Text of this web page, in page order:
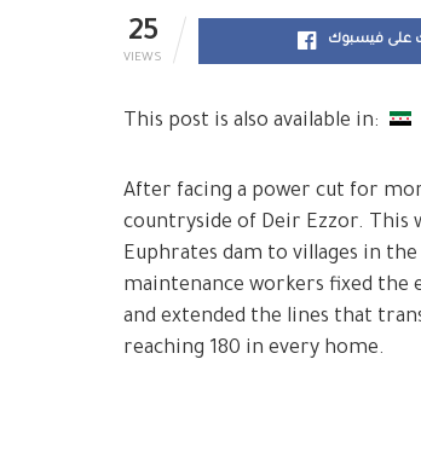
25
VIEWS
على فيسبوك
This post is also available in:
After facing a power cut for
countryside of Deir Ezzor. This
Euphrates dam to villages in
maintenance workers fixed the
and extended the lines that
reaching 180 in every home.